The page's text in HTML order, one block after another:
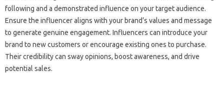
following and a demonstrated influence on your target audience.
Ensure the influencer aligns with your brand’s values and message
to generate genuine engagement. Influencers can introduce your
brand to new customers or encourage existing ones to purchase.
Their credibility can sway opinions, boost awareness, and drive
potential sales.